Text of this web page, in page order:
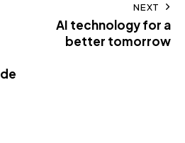
NEXT
AI technology for a
better tomorrow